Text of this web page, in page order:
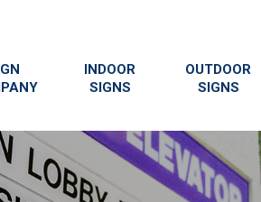
INDOOR
SIGNS
OUTDOOR
SIGNS